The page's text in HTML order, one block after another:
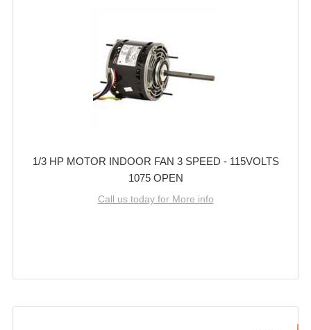
1/3 HP MOTOR INDOOR FAN 3 SPEED - 115VOLTS
1075 OPEN
Call us today for More info